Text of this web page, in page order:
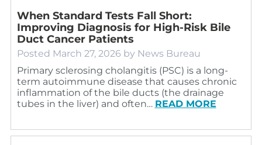
When Standard Tests Fall Short:
Improving Diagnosis for High‑Risk Bile
Duct Cancer Patients
Posted March 27, 2026 by News Bureau
Primary sclerosing cholangitis (PSC) is a long-
term autoimmune disease that causes chronic
inflammation of the bile ducts (the drainage
tubes in the liver) and often… READ MORE